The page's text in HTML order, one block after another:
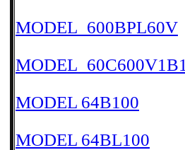
MODEL_600BPL60V
MODEL_60C600V1B1
MODEL 64B100
MODEL 64BL100